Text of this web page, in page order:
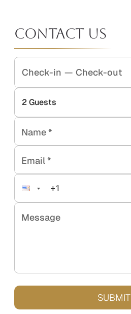
Contact Us
Check-in — Check-out
2Guests
Name*
Email*
Message
SUBMIT